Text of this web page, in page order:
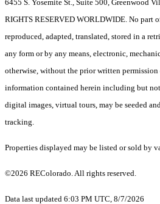
6455 S. Yosemite St., Suite 500, Greenwood
RIGHTS RESERVED WORLDWIDE. No part
reproduced, adapted, translated, stored in a
any form or by any means, electronic,
otherwise, without the prior written
information contained herein including but
digital images, virtual tours, may be seeded
tracking.
Properties displayed may be listed or sold by
©2026 REColorado. All rights reserved.
Data last updated 6:03 PM UTC, 8/7/2026